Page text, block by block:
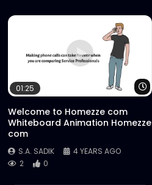
Watch Later
01:25
Welcome to Homezze com
Whiteboard Animation Homezze
com
S.A. SADIK
4 YEARS AGO
2
0